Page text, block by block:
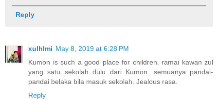
Reply
xulhlmi May 8, 2019 at 6:28 PM
Kumon is such a good place for children. ramai kawan zul
yang satu sekolah dulu dari Kumon. semuanya pandai-
pandai belaka bila masuk sekolah. Jealous rasa.
Reply